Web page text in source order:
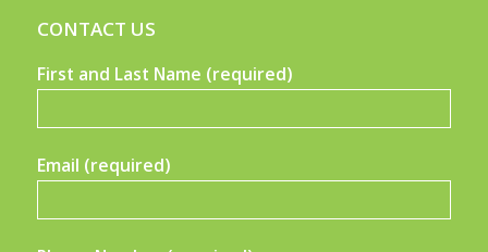
CONTACT US
First and Last Name (required)
Email (required)